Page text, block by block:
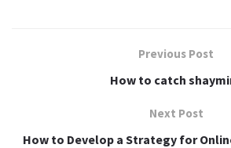
Previous Post
How to catch
Next Post
How to Develop a Strategy for